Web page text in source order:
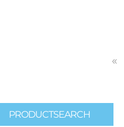
PRODUCTSEARCH